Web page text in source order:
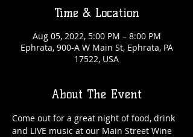
Time & Location
Aug 05, 2022, 5:00 PM – 8:00 PM
Ephrata, 900-A W Main St, Ephrata, PA
17522, USA
About The Event
Come out for a great night of food, drink
and LIVE music at our Main Street Wine